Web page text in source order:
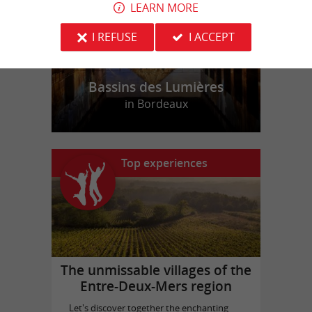
Bassins des Lumières
in Bordeaux
Top experiences
The unmissable villages of the
Entre-Deux-Mers region
Let's discover together the enchanting
LEARN MORE
I REFUSE
I ACCEPT